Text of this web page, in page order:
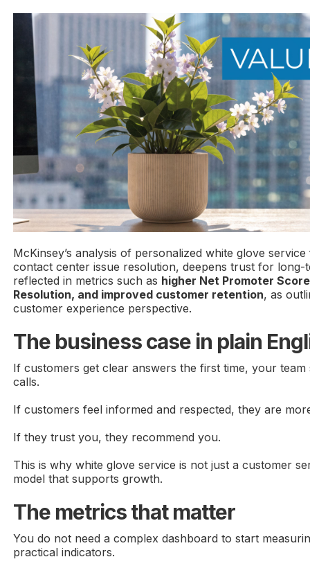
McKinsey’s analysis of personalized white glove
contact center issue resolution, deepens trust for long-
reflected in metrics such as higher Net Promoter
Resolution, and improved customer retention, as
customer experience perspective.
The business case in plain
If customers get clear answers the first time, your team
calls.
If customers feel informed and respected, they are
If they trust you, they recommend you.
This is why white glove service is not just a customer
model that supports growth.
The metrics that matter
You do not need a complex dashboard to start
practical indicators.